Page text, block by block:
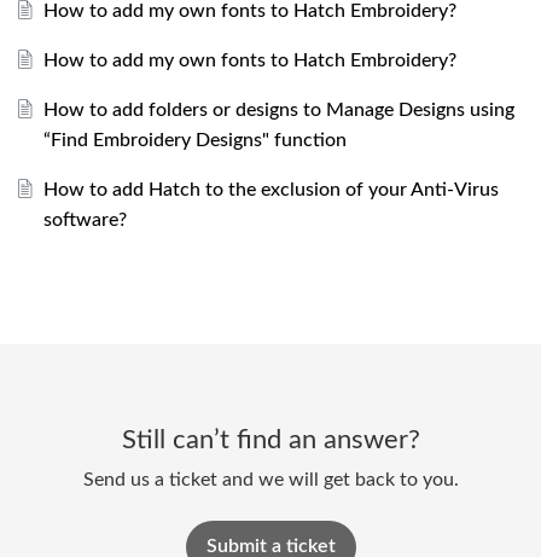
How to add my own fonts to Hatch Embroidery?
How to add my own fonts to Hatch Embroidery?
How to add folders or designs to Manage Designs using
“Find Embroidery Designs" function
How to add Hatch to the exclusion of your Anti-Virus
software?
Still can’t find an answer?
Send us a ticket and we will get back to you.
Submit a ticket